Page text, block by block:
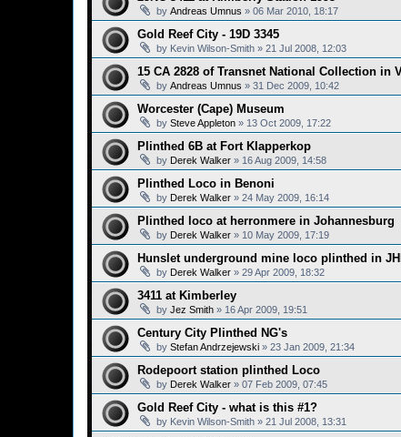
by Andreas Umnus » 06 Mar 2010, 18:17
Gold Reef City - 19D 3345
by Kevin Wilson-Smith » 21 Jul 2008, 12:03
15 CA 2828 of Transnet National Collection in
by Andreas Umnus » 31 Dec 2009, 10:42
Worcester (Cape) Museum
by Steve Appleton » 13 Oct 2009, 17:22
Plinthed 6B at Fort Klapperkop
by Derek Walker » 16 Aug 2009, 14:58
Plinthed Loco in Benoni
by Derek Walker » 24 May 2009, 16:14
Plinthed loco at herronmere in Johannesburg
by Derek Walker » 10 May 2009, 17:19
Hunslet underground mine loco plinthed in
by Derek Walker » 29 Apr 2009, 18:32
3411 at Kimberley
by Jez Smith » 16 Apr 2009, 19:51
Century City Plinthed NG's
by Stefan Andrzejewski » 23 Jan 2009, 21:34
Rodepoort station plinthed Loco
by Derek Walker » 07 Feb 2009, 07:45
Gold Reef City - what is this #1?
by Kevin Wilson-Smith » 21 Jul 2008, 13:31